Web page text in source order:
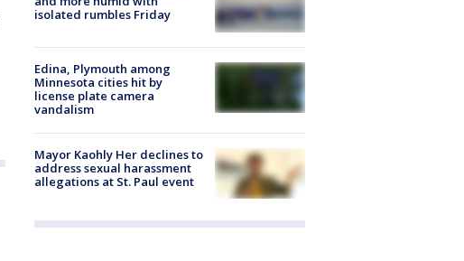
isolated rumbles Friday
Edina, Plymouth among
Minnesota cities hit by
license plate camera
vandalism
Mayor Kaohly Her declines to
address sexual harassment
allegations at St. Paul event